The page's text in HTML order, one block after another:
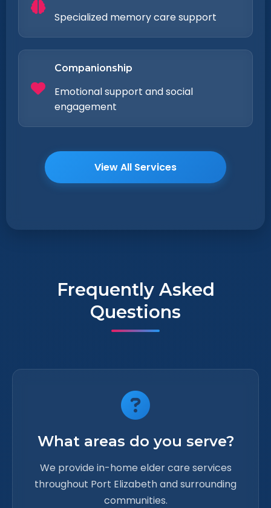
Specialized memory care support
Companionship
Emotional support and social
engagement
View All Services
Frequently Asked
Questions
What areas do you serve?
We provide in-home elder care services
throughout Port Elizabeth and surrounding
communities.